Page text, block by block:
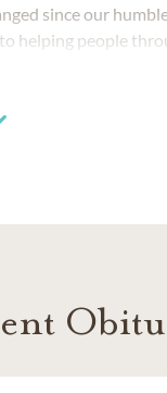
since our
helping people
SERVED IN